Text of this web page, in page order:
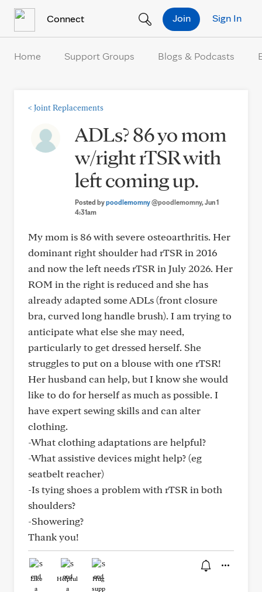
Connect Sign In
Join
Home Support Groups Blogs & Podcasts
< Joint Replacements
ADLs? 86 yo mom
w/right rTSR with
left coming up.
Posted bypoodlemomny@poodlemomny, Jun 1
4:31am
My mom is 86 with severe osteoarthritis. Her
dominant right shoulder had rTSR in 2016
and now the left needs rTSR in July 2026. Her
ROM in the right is reduced and she has
already adapted some ADLs (front closure
bra, curved long handle brush). I am trying to
anticipate what else she may need,
particularly to get dressed herself. She
struggles to put on a blouse with one rTSR!
Her husband can help, but I know she would
like to do for herself as much as possible. I
have expert sewing skills and can alter
clothing.
-What clothing adaptations are helpful?
-What assistive devices might help? (eg
seatbelt reacher)
-Is tying shoes a problem with rTSR in both
shoulders?
-Showering?
Thank you!
Like Helpful Hug